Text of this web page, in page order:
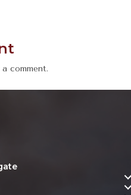
comment.